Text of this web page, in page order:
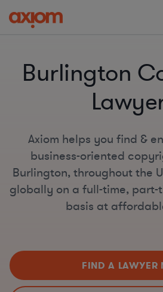
Burlington
Axiom helps you find &
business-oriented
Burlington, throughout the
globally on a full-time, part-
basis at
FIND A LAWYER